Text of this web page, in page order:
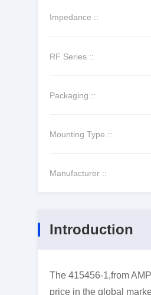
Impedance ::
RF Series ::
Packaging ::
Mounting Type ::
Manufacturer ::
Introduction
The 415456-1,from
price in the global